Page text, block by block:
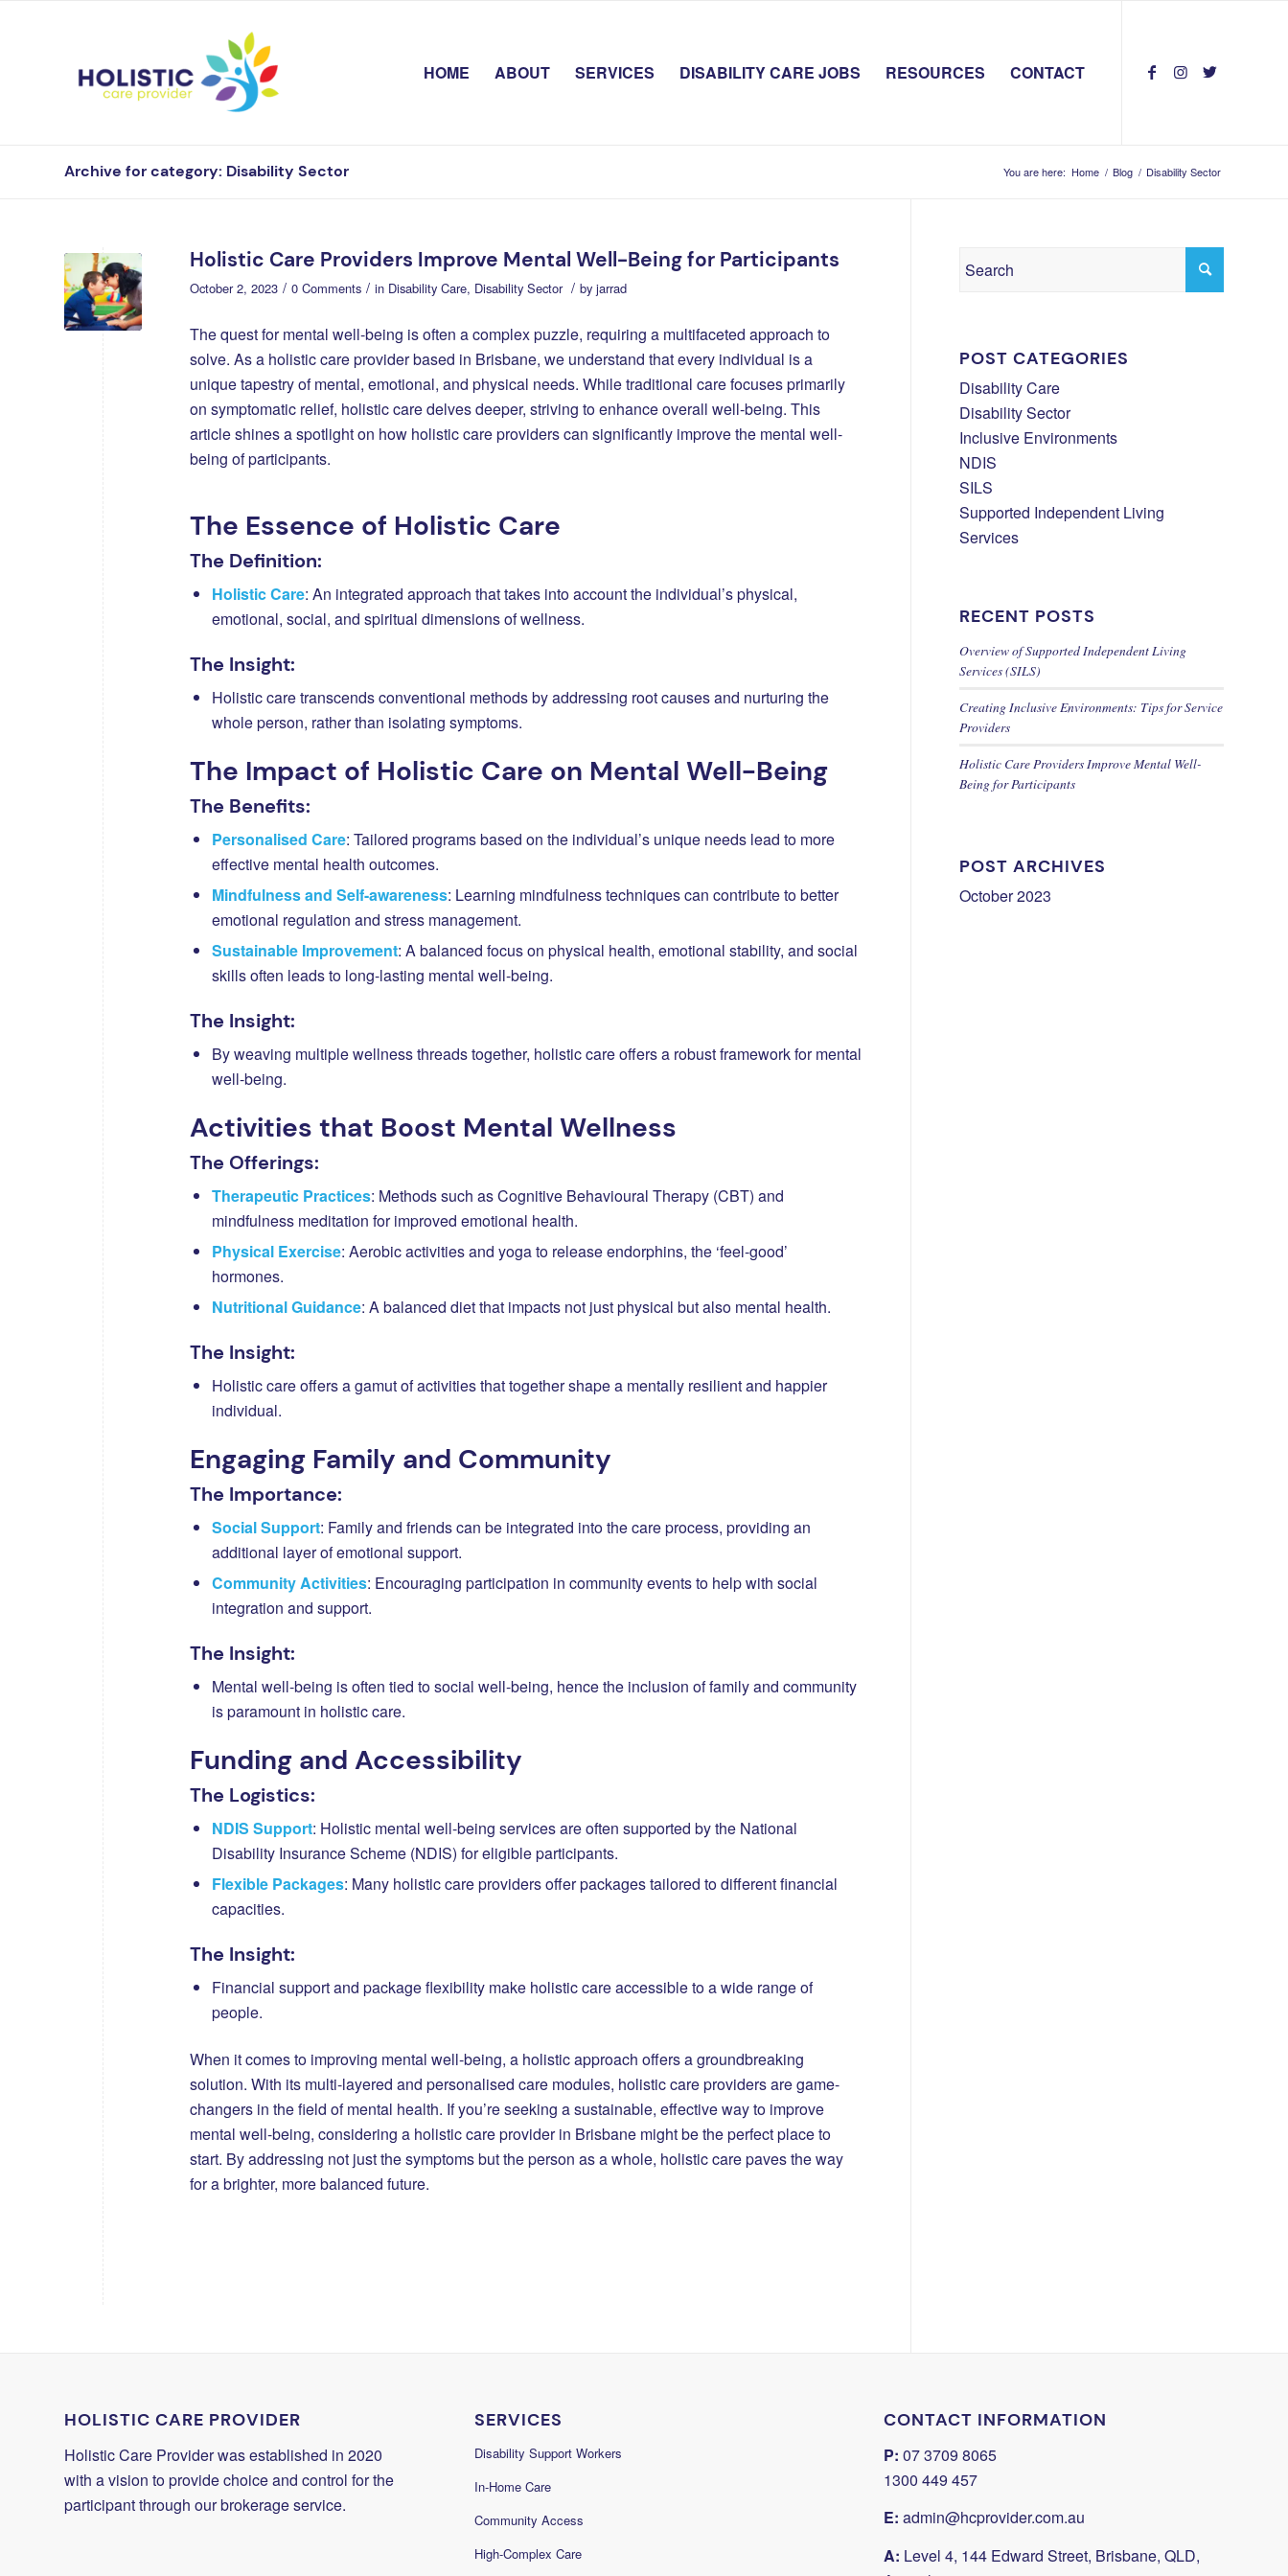
HOME ABOUT SERVICES DISABILITY CARE JOBS RESOURCES CONTACT
Archive for category: Disability Sector You are here: Home / Blog / Disability Sector
Holistic Care Providers Improve Mental Well-Being for Participants
October 2, 2023 / 0 Comments / in Disability Care, Disability Sector / by jarrad
The quest for mental well-being is often a complex puzzle, requiring a multifaceted approach to
solve. As a holistic care provider based in Brisbane, we understand that every individual is a
unique tapestry of mental, emotional, and physical needs. While traditional care focuses primarily
on symptomatic relief, holistic care delves deeper, striving to enhance overall well-being. This
article shines a spotlight on how holistic care providers can significantly improve the mental well-
being of participants.
The Essence of Holistic Care
The Definition:
Holistic Care: An integrated approach that takes into account the individual’s physical,
emotional, social, and spiritual dimensions of wellness.
The Insight:
Holistic care transcends conventional methods by addressing root causes and nurturing the
whole person, rather than isolating symptoms.
The Impact of Holistic Care on Mental Well-Being
The Benefits:
Personalised Care: Tailored programs based on the individual’s unique needs lead to more
effective mental health outcomes.
Mindfulness and Self-awareness: Learning mindfulness techniques can contribute to better
emotional regulation and stress management.
Sustainable Improvement: A balanced focus on physical health, emotional stability, and social
skills often leads to long-lasting mental well-being.
The Insight:
By weaving multiple wellness threads together, holistic care offers a robust framework for mental
well-being.
Activities that Boost Mental Wellness
The Offerings:
Therapeutic Practices: Methods such as Cognitive Behavioural Therapy (CBT) and
mindfulness meditation for improved emotional health.
Physical Exercise: Aerobic activities and yoga to release endorphins, the ‘feel-good’
hormones.
Nutritional Guidance: A balanced diet that impacts not just physical but also mental health.
The Insight:
Holistic care offers a gamut of activities that together shape a mentally resilient and happier
individual.
Engaging Family and Community
The Importance:
Social Support: Family and friends can be integrated into the care process, providing an
additional layer of emotional support.
Community Activities: Encouraging participation in community events to help with social
integration and support.
The Insight:
Mental well-being is often tied to social well-being, hence the inclusion of family and community
is paramount in holistic care.
Funding and Accessibility
The Logistics:
NDIS Support: Holistic mental well-being services are often supported by the National
Disability Insurance Scheme (NDIS) for eligible participants.
Flexible Packages: Many holistic care providers offer packages tailored to different financial
capacities.
The Insight:
Financial support and package flexibility make holistic care accessible to a wide range of
people.
When it comes to improving mental well-being, a holistic approach offers a groundbreaking
solution. With its multi-layered and personalised care modules, holistic care providers are game-
changers in the field of mental health. If you’re seeking a sustainable, effective way to improve
mental well-being, considering a holistic care provider in Brisbane might be the perfect place to
start. By addressing not just the symptoms but the person as a whole, holistic care paves the way
for a brighter, more balanced future.
POST CATEGORIES
Disability Care
Disability Sector
Inclusive Environments
NDIS
SILS
Supported Independent Living
Services
RECENT POSTS
Overview of Supported Independent Living
Services (SILS)
Creating Inclusive Environments: Tips for Service
Providers
Holistic Care Providers Improve Mental Well-
Being for Participants
POST ARCHIVES
October 2023
HOLISTIC CARE PROVIDER
Holistic Care Provider was established in 2020
with a vision to provide choice and control for the
participant through our brokerage service.
SERVICES
Disability Support Workers
In-Home Care
Community Access
High-Complex Care
CONTACT INFORMATION
P: 07 3709 8065
1300 449 457
E: admin@hcprovider.com.au
A: Level 4, 144 Edward Street, Brisbane, QLD,